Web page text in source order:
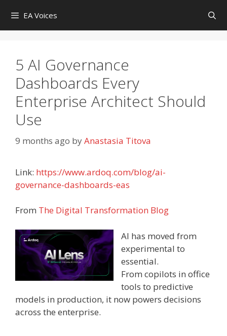
content
EA Voices
5 AI Governance
Dashboards Every
Enterprise Architect Should
Use
9 months ago byAnastasia Titova
Link: https://www.ardoq.com/blog/ai-
governance-dashboards-eas
From The Digital Transformation Blog
AI has moved from
experimental to
essential.
From copilots in office
tools to predictive
models in production, it now powers decisions
across the enterprise.